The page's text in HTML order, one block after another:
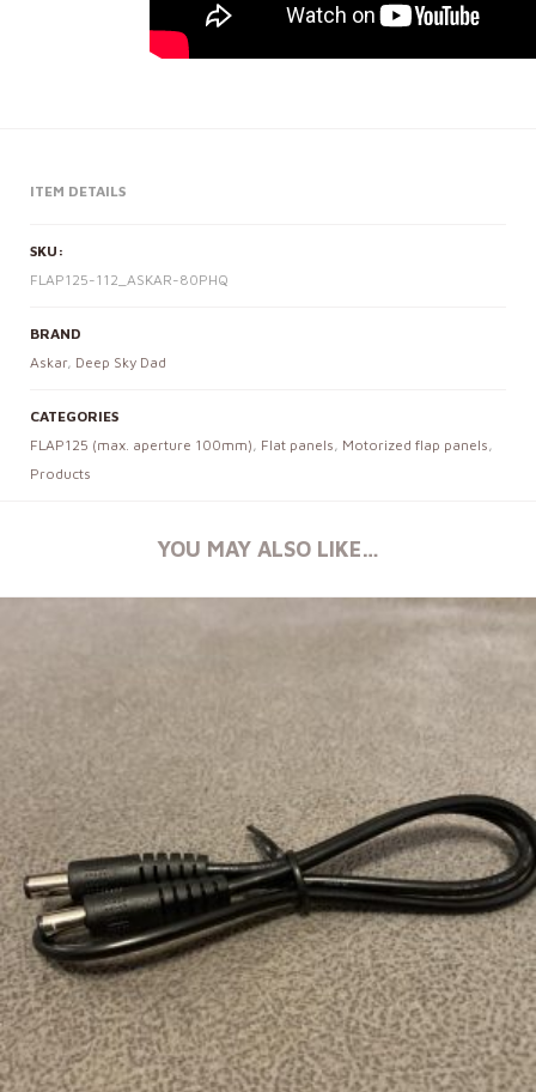
ITEM DETAILS
SKU:
FLAP125-112_ASKAR-80PHQ
BRAND
Askar, Deep Sky Dad
CATEGORIES
FLAP125 (max. aperture 100mm), Flat panels, Motorized flap panels,
Products
YOU MAY ALSO LIKE…